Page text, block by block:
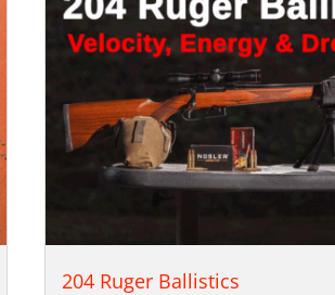
204 Ruger Ballistics